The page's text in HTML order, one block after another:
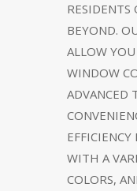
RESIDENTS
BEYOND.
ALLOW
WINDOW
ADVANCED
WITH A
COLORS,